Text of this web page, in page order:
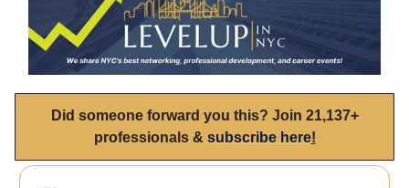
Did someone forward you this? Join 21,137+
professionals & subscribe here!